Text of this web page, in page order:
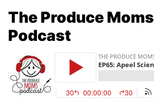
The Produce Moms
Podcast